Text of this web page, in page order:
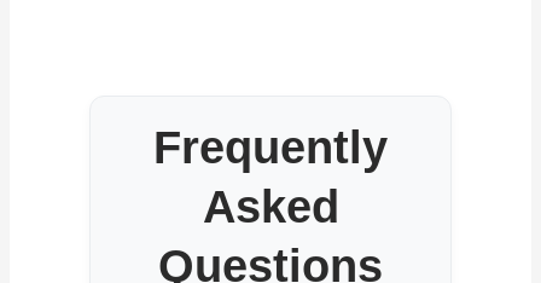
Frequently
Asked
Questions